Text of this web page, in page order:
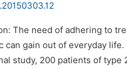
The need of adhering to
can gain out of everyday
study, 200 patients of